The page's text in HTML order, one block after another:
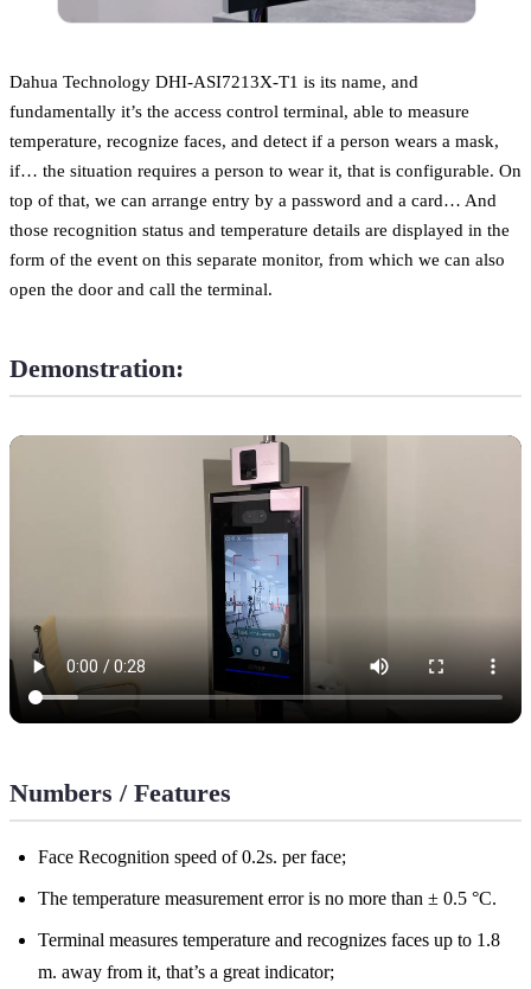
Dahua Technology DHI-ASI7213X-T1 is its name, and
fundamentally it’s the access control terminal, able to measure
temperature, recognize faces, and detect if a person wears a mask,
if… the situation requires a person to wear it, that is configurable. On
top of that, we can arrange entry by a password and a card… And
those recognition status and temperature details are displayed in the
form of the event on this separate monitor, from which we can also
open the door and call the terminal.
Demonstration:
Numbers / Features
Face Recognition speed of 0.2s. per face;
The temperature measurement error is no more than ± 0.5 °C.
Terminal measures temperature and recognizes faces up to 1.8
m. away from it, that’s a great indicator;